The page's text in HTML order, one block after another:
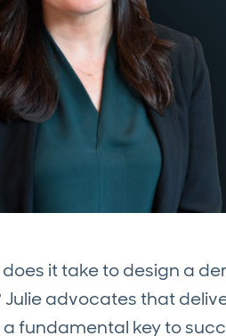
it take to design a
advocates that
a fundamental key to